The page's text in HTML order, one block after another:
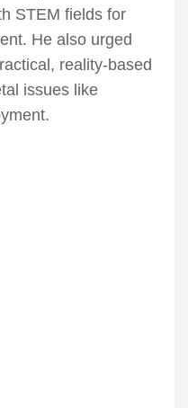
STEM fields for
He also urged
reality-based
issues like